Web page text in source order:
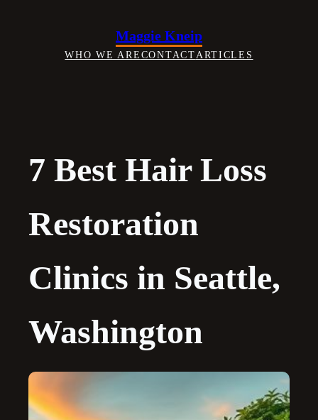
Maggie Kneip
WHO WE ARECONTACTARTICLES
7 Best Hair Loss
Restoration
Clinics in Seattle,
Washington